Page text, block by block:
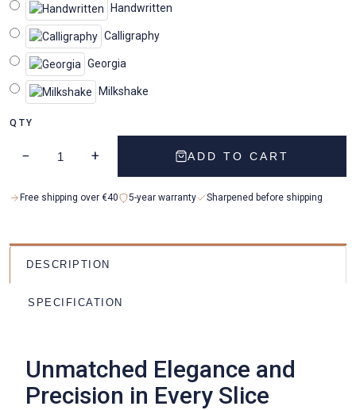
Handwritten
Calligraphy
Georgia
Milkshake
QTY
− + ADD TO CART
Free shipping over €40 5-year warranty Sharpened before shipping
DESCRIPTION
SPECIFICATION
Unmatched Elegance and
Precision in Every Slice